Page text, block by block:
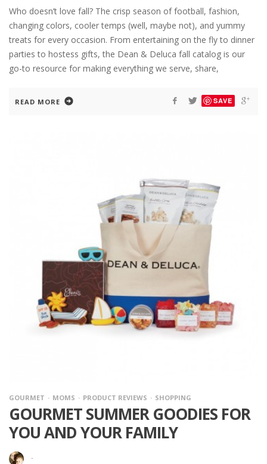
Who doesn’t love fall? The crisp season of football, fashion,
changing colors, cooler temps (well, maybe not), and yummy
treats for every occasion. From entertaining on the fly to dinner
parties to hostess gifts, the Dean & Deluca fall catalog is our
go-to resource for making everything we serve, share,
READ MORE SAVE
GOURMET MOMS PRODUCT REVIEWS SHOPPING
GOURMET SUMMER GOODIES FOR
YOU AND YOUR FAMILY
·